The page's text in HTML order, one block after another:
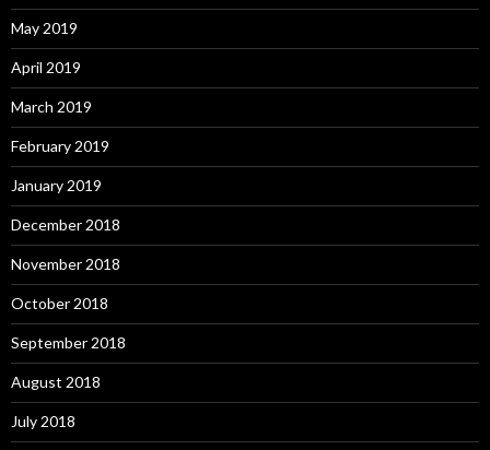
May 2019
April 2019
March 2019
February 2019
January 2019
December 2018
November 2018
October 2018
September 2018
August 2018
July 2018